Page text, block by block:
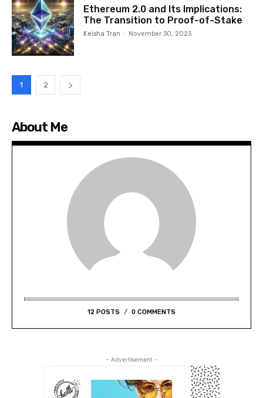
Ethereum 2.0 and Its Implications:
The Transition to Proof-of-Stake
Keisha Tran - November 30, 2023
1 2
About Me
12 POSTS 0 COMMENTS
- Advertisement -